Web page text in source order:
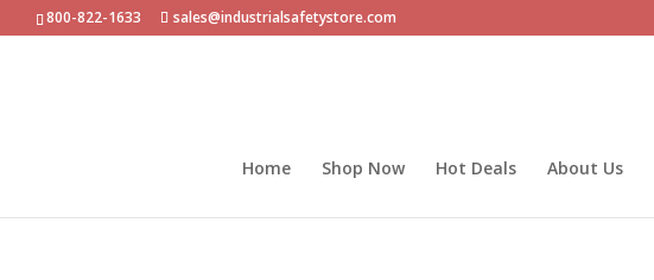
800-822-1633 sales@industrialsafetystore.com
Home Shop Now Hot Deals About Us